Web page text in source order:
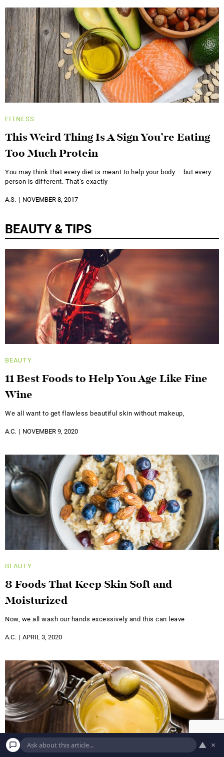
FITNESS
This Weird Thing Is A Sign You’re Eating
Too Much Protein
You may think that every diet is meant to help your body – but every
person is different. That’s exactly
A.S. NOVEMBER 8, 2017
BEAUTY & TIPS
BEAUTY
11 Best Foods to Help You Age Like Fine
Wine
We all want to get flawless beautiful skin without makeup,
A.C. NOVEMBER 9, 2020
BEAUTY
8 Foods That Keep Skin Soft and
Moisturized
Now, we all wash our hands excessively and this can leave
A.C. APRIL 3, 2020
▲ ×